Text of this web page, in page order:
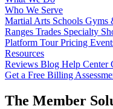
Who We Serve
Martial Arts Schools Gyms
Ranges Trades Specialty
Platform TourPricing
Resources
Reviews Blog Help Center
Get a Free Billing
The Member